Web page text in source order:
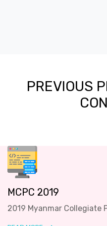
PREVIOUS
MCPC 2019
2019 Myanmar Collegiate